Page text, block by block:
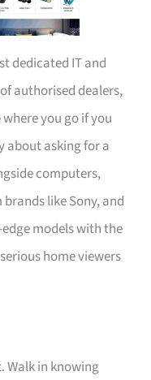
dedicated IT and
authorised dealers,
you go if you
about asking for a
computers,
like Sony, and
models with the
home viewers
Walk in knowing